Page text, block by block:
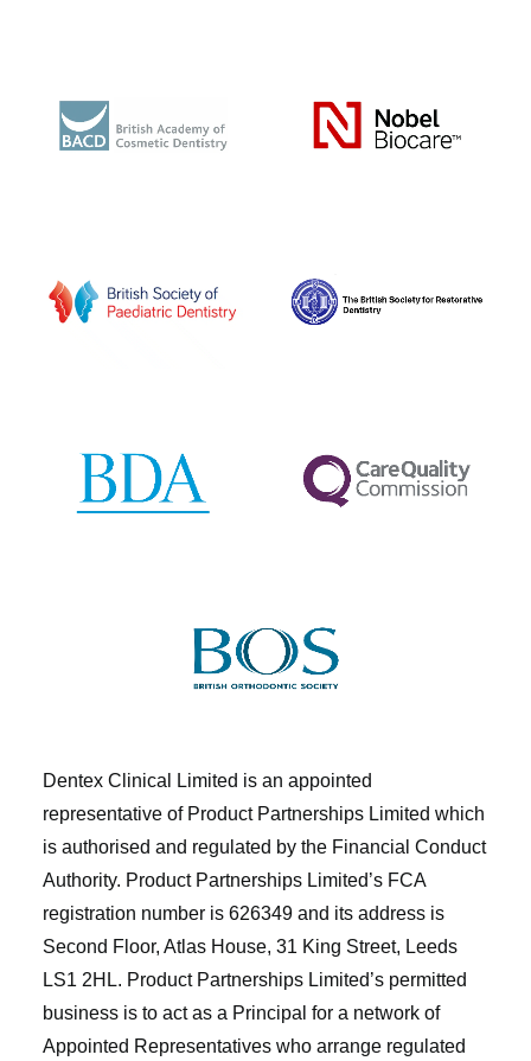
Dentex Clinical Limited is an appointed
representative of Product Partnerships Limited which
is authorised and regulated by the Financial Conduct
Authority. Product Partnerships Limited’s FCA
registration number is 626349 and its address is
Second Floor, Atlas House, 31 King Street, Leeds
LS1 2HL. Product Partnerships Limited’s permitted
business is to act as a Principal for a network of
Appointed Representatives who arrange regulated